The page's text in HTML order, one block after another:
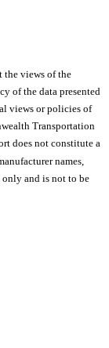
the views of the
of the data presented
views or policies of
Transportation
does not constitute a
names,
only and is not to be